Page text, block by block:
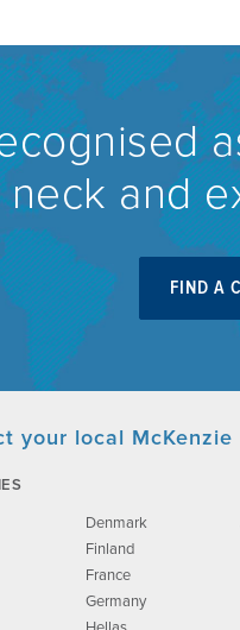
neck and
FIND A
your local
Denmark
Finland
France
Germany